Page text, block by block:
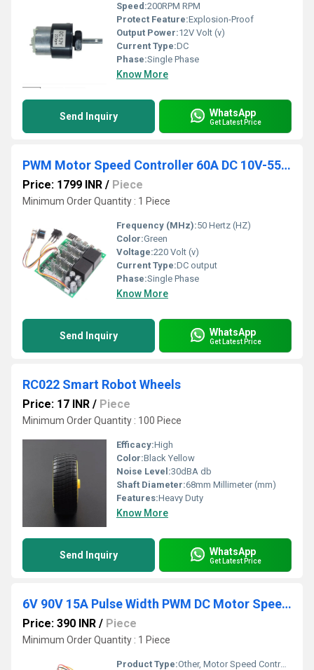
Speed:200RPM RPM
Protect Feature:Explosion-Proof
Output Power:12V Volt (v)
Current Type:DC
Phase:Single Phase
Know More
Send Inquiry WhatsApp
Get Latest Price
PWM Motor Speed Controller 60A DC 10V-55V 12V 24V 36V 48V
Price: 1799 INR / Piece
Minimum Order Quantity : 1 Piece
Frequency (MHz):50 Hertz (HZ)
Color:Green
Voltage:220 Volt (v)
Current Type:DC output
Phase:Single Phase
Know More
Send Inquiry WhatsApp
Get Latest Price
RC022 Smart Robot Wheels
Price: 17 INR / Piece
Minimum Order Quantity : 100 Piece
Efficacy:High
Color:Black Yellow
Noise Level:30dBA db
Shaft Diameter:68mm Millimeter (mm)
Features:Heavy Duty
Know More
Send Inquiry WhatsApp
Get Latest Price
6V 90V 15A Pulse Width PWM DC Motor Speed Controller Switch - RS707
Price: 390 INR / Piece
Minimum Order Quantity : 1 Piece
Product Type:Other, Motor Speed Controller(